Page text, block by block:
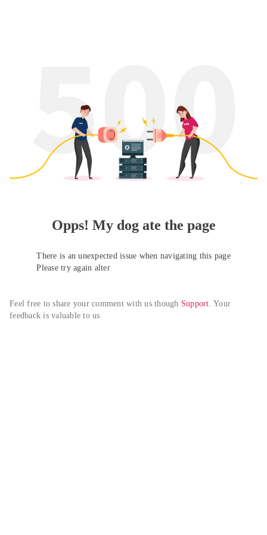
Opps! My dog ate the page
There is an unexpected issue when navigating this page
Please try again alter
Feel free to share your comment with us though Support. Your
feedback is valuable to us